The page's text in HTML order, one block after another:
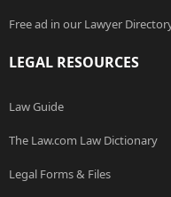
Free ad in our Lawyer
LEGAL RESOURCES
Law Guide
The Law.com Law Dictionary
Legal Forms & Files